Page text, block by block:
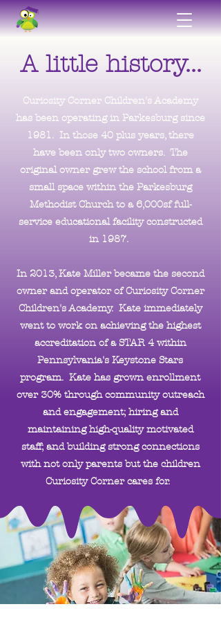
A little history...
Curiosity Corner Children's Academy
has been operating in Parkesburg since
1981. In those 40 plus years, there
have been only two owners. The
original owner grew the school from a
small space within the Parkesburg
Methodist Church to a 6,000sf full-
service educational facility constructed
in 1987.
In 2013, Kate Miller became the second
owner and operator of Curiosity Corner
Children's Academy. Kate immediately
went to work on achieving the highest
accreditation of a STAR 4 within
Pennsylvania's Keystone Stars
program. Kate has grown enrollment
over 30% through community outreach
and engagement; hiring and
maintaining high-quality motivated
staff; and building strong connections
with not only parents but the children
Curiosity Corner cares for.